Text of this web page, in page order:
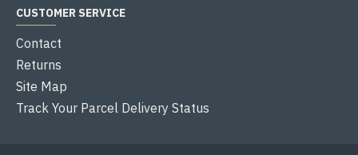
CUSTOMER SERVICE
Contact
Returns
Site Map
Track Your Parcel Delivery Status